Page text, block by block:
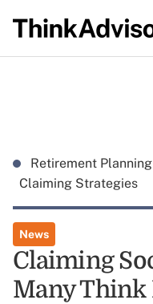
Retirement Planning
Claiming Strategies
News
Claiming
Many Think